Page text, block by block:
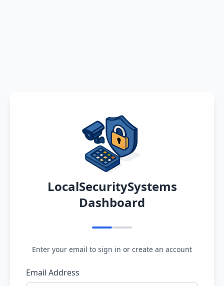
LocalSecuritySystems
Dashboard
Enter your email to sign in or create an account
Email Address